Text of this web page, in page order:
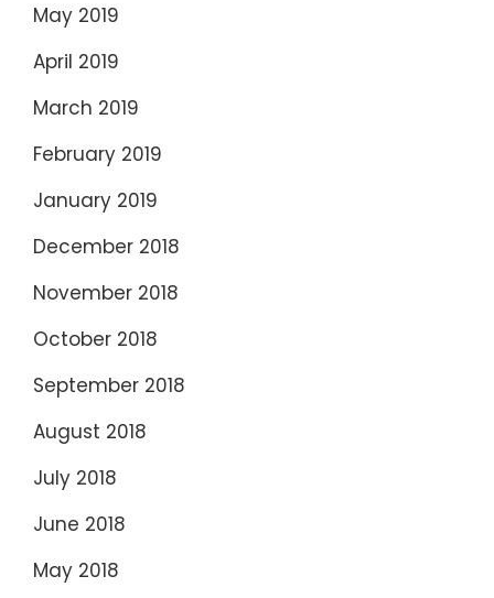
May 2019
April 2019
March 2019
February 2019
January 2019
December 2018
November 2018
October 2018
September 2018
August 2018
July 2018
June 2018
May 2018